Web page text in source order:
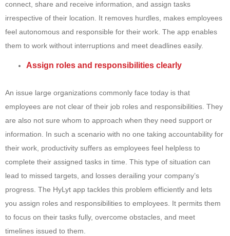
connect, share and receive information, and assign tasks
irrespective of their location. It removes hurdles, makes employees
feel autonomous and responsible for their work. The app enables
them to work without interruptions and meet deadlines easily.
Assign roles and responsibilities clearly
An issue large organizations commonly face today is that
employees are not clear of their job roles and responsibilities. They
are also not sure whom to approach when they need support or
information. In such a scenario with no one taking accountability for
their work, productivity suffers as employees feel helpless to
complete their assigned tasks in time. This type of situation can
lead to missed targets, and losses derailing your company’s
progress. The HyLyt app tackles this problem efficiently and lets
you assign roles and responsibilities to employees. It permits them
to focus on their tasks fully, overcome obstacles, and meet
timelines issued to them.